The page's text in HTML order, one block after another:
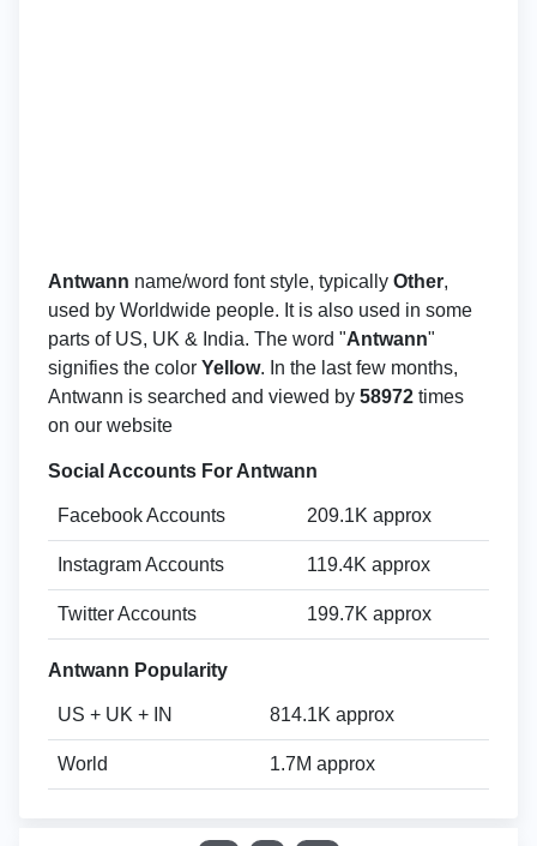
Antwann name/word font style, typically Other,
used by Worldwide people. It is also used in some
parts of US, UK & India. The word "Antwann"
signifies the color Yellow. In the last few months,
Antwann is searched and viewed by 58972 times
on our website
Social Accounts For Antwann
Facebook Accounts 209.1K approx
Instagram Accounts 119.4K approx
Twitter Accounts 199.7K approx
Antwann Popularity
US + UK + IN 814.1K approx
World 1.7M approx